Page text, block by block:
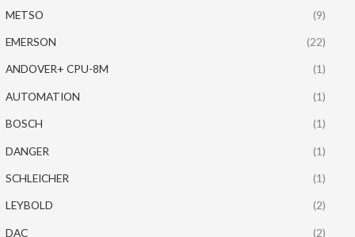
METSO (9)
EMERSON (22)
ANDOVER+ CPU-8M (1)
AUTOMATION (1)
BOSCH (1)
DANGER (1)
SCHLEICHER (1)
LEYBOLD (2)
DAC (2)